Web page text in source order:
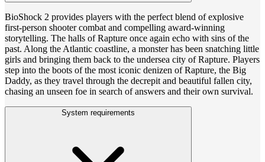
BioShock 2 provides players with the perfect blend of explosive
first-person shooter combat and compelling award-winning
storytelling. The halls of Rapture once again echo with sins of the
past. Along the Atlantic coastline, a monster has been snatching little
girls and bringing them back to the undersea city of Rapture. Players
step into the boots of the most iconic denizen of Rapture, the Big
Daddy, as they travel through the decrepit and beautiful fallen city,
chasing an unseen foe in search of answers and their own survival.
System requirements